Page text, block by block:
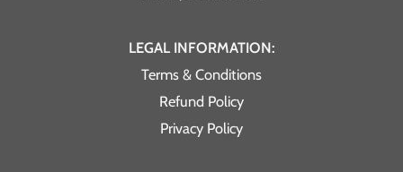
LEGAL INFORMATION:
Terms & Conditions
Refund Policy
Privacy Policy